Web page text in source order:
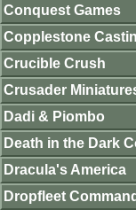
Conquest Games
Copplestone
Crucible Crush
Crusader
Dadi & Piombo
Death in the Dark
Dracula's America
Dropfleet